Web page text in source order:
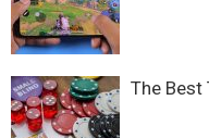
The Best